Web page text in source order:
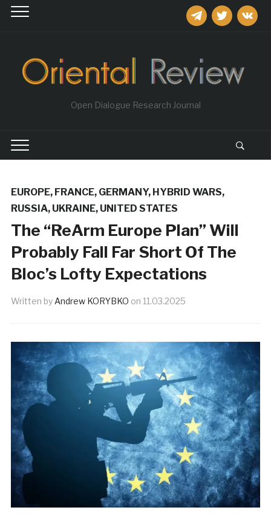
telegramtwitter
Open Dialogue Research Journal
EUROPE, FRANCE, GERMANY, HYBRID WARS,
RUSSIA, UKRAINE, UNITED STATES
The “ReArm Europe Plan” Will
Probably Fall Far Short Of The
Bloc’s Lofty Expectations
Written by Andrew KORYBKO on 11.03.2025